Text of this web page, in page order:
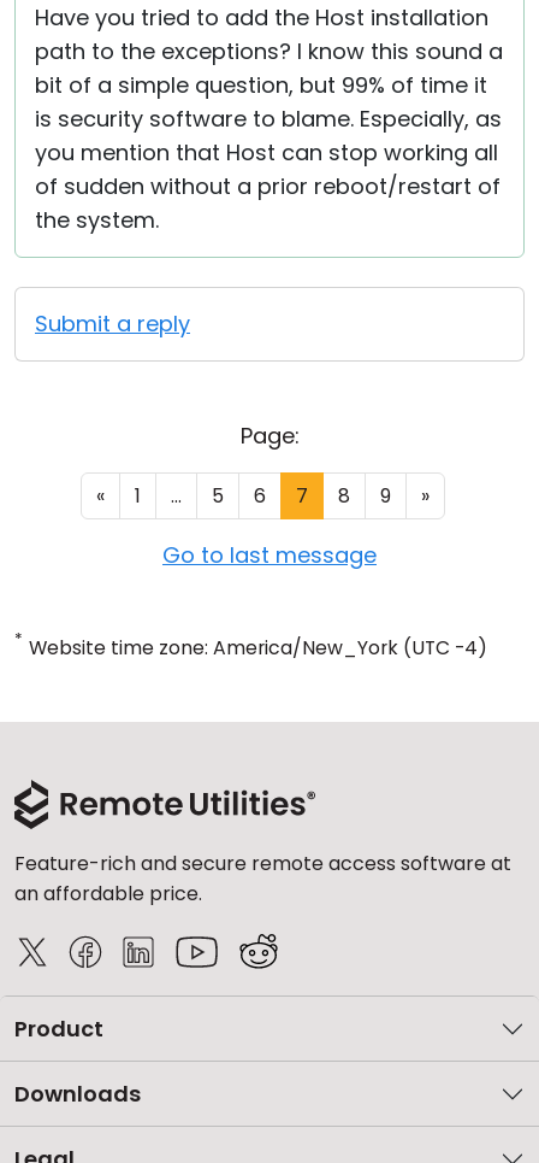
Have you tried to add the Host installation
path to the exceptions? I know this sound a
bit of a simple question, but 99% of time it
is security software to blame. Especially, as
you mention that Host can stop working all
of sudden without a prior reboot/restart of
the system.
Submit a reply
Page:
« 1 ... 5 6 7 8 9 »
Go to last message
* Website time zone: America/New_York (UTC -4)
Feature-rich and secure remote access software at
an affordable price.
Product
Downloads